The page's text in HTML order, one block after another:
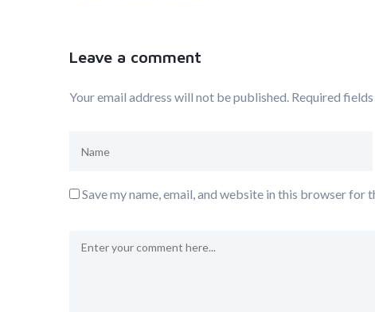
Leave a comment
Your email address will not be published. Required
Save my name, email, and website in this browser for